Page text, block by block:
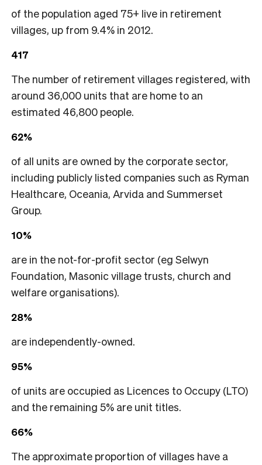
of the population aged 75+ live in retirement
villages, up from 9.4% in 2012.
417
The number of retirement villages registered, with
around 36,000 units that are home to an
estimated 46,800 people.
62%
of all units are owned by the corporate sector,
including publicly listed companies such as Ryman
Healthcare, Oceania, Arvida and Summerset
Group.
10%
are in the not-for-profit sector (eg Selwyn
Foundation, Masonic village trusts, church and
welfare organisations).
28%
are independently-owned.
95%
of units are occupied as Licences to Occupy (LTO)
and the remaining 5% are unit titles.
66%
The approximate proportion of villages have a